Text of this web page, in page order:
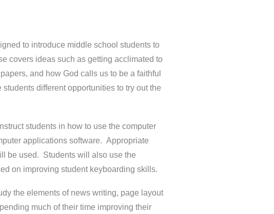
to introduce middle school students to
covers ideas such as getting acclimated to
and how God calls us to be a faithful
different opportunities to try out the
students in how to use the computer
applications software. Appropriate
be used. Students will also use the
on improving student keyboarding skills.
the elements of news writing, page layout
much of their time improving their